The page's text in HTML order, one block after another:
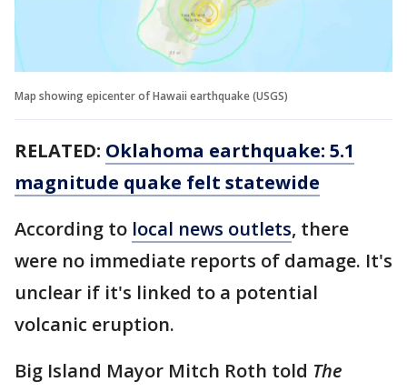
Map showing epicenter of Hawaii earthquake (USGS)
RELATED: Oklahoma earthquake: 5.1
magnitude quake felt statewide
According to local news outlets, there
were no immediate reports of damage. It's
unclear if it's linked to a potential
volcanic eruption.
Big Island Mayor Mitch Roth told The